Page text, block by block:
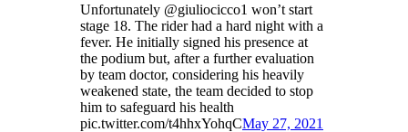
Unfortunately @giuliocicco1 won’t start
stage 18. The rider had a hard night with a
fever. He initially signed his presence at
the podium but, after a further evaluation
by team doctor, considering his heavily
weakened state, the team decided to stop
him to safeguard his health
pic.twitter.com/t4hhxYohqCMay 27, 2021